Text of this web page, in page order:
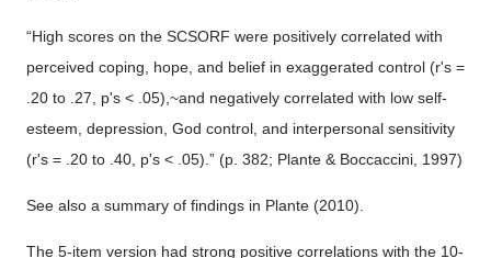
“High scores on the SCSORF were positively correlated with
perceived coping, hope, and belief in exaggerated control (r's =
.20 to .27, p's < .05),~and negatively correlated with low self-
esteem, depression, God control, and interpersonal sensitivity
(r's = .20 to .40, p's < .05).” (p. 382; Plante & Boccaccini, 1997)
See also a summary of findings in Plante (2010).
The 5-item version had strong positive correlations with the 10-